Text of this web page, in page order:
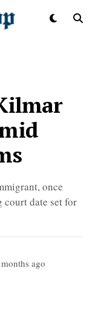
once
court date set for
ago